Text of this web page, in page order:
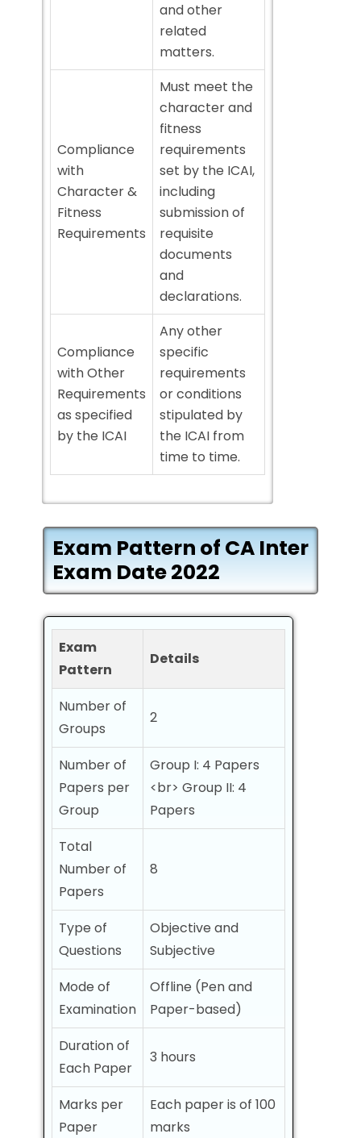
and other
related
matters.
Compliance
with
Character &
Fitness
Requirements
Must meet the
character and
fitness
requirements
set by the ICAI,
including
submission of
requisite
documents
and
declarations.
Compliance
with Other
Requirements
as specified
by the ICAI
Any other
specific
requirements
or conditions
stipulated by
the ICAI from
time to time.
Exam Pattern of CA Inter
Exam Date 2022
Exam
Pattern
Details
Number of
Groups
2
Number of
Papers per
Group
Group I: 4 Papers
<br> Group II: 4
Papers
Total
Number of
Papers
8
Type of
Questions
Objective and
Subjective
Mode of
Examination
Offline (Pen and
Paper-based)
Duration of
Each Paper
3 hours
Marks per
Paper
Each paper is of 100
marks